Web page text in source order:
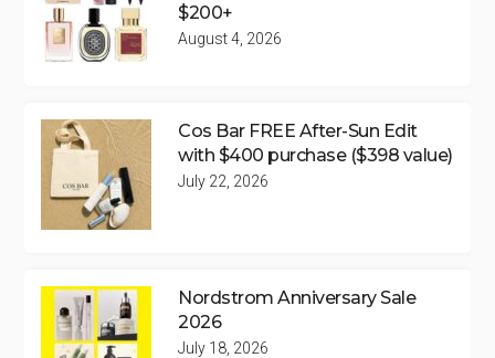
$200+
August 4, 2026
Cos Bar FREE After-Sun Edit
with $400 purchase ($398 value)
July 22, 2026
Nordstrom Anniversary Sale
2026
July 18, 2026